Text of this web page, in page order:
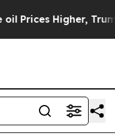
Higher, Trump